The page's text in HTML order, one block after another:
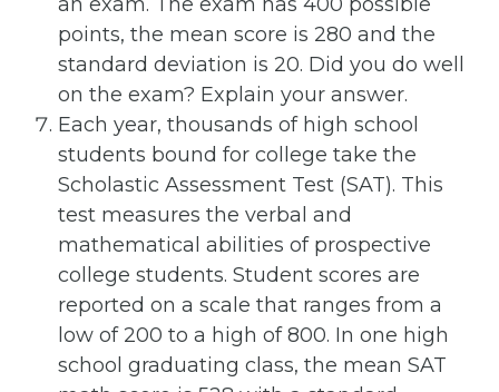
points, the mean score is 280 and the
standard deviation is 20. Did you do well
on the exam? Explain your answer.
Each year, thousands of high school
students bound for college take the
Scholastic Assessment Test (SAT). This
test measures the verbal and
mathematical abilities of prospective
college students. Student scores are
reported on a scale that ranges from a
low of 200 to a high of 800. In one high
school graduating class, the mean SAT